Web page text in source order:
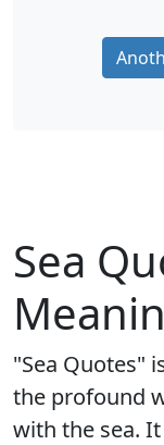
Sea
"Sea Quotes"
the profound
with the sea.